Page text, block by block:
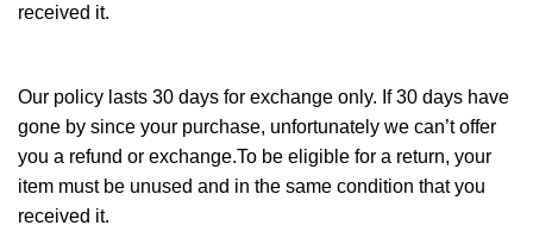
received it.
Our policy lasts 30 days for exchange only. If 30 days have
gone by since your purchase, unfortunately we can’t offer
you a refund or exchange.To be eligible for a return, your
item must be unused and in the same condition that you
received it.